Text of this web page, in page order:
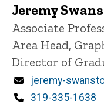
Jeremy
Title/Position
Associate
Area Head,
Director of
Email
jeremy-
Phone
319-335-1638